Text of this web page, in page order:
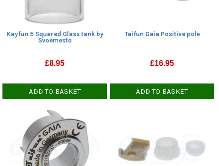
Kayfun 5 Squared Glass tank by
Svoemesto
£8.95
ADD TO BASKET
Taifun Gaia Positive pole
£16.95
ADD TO BASKET